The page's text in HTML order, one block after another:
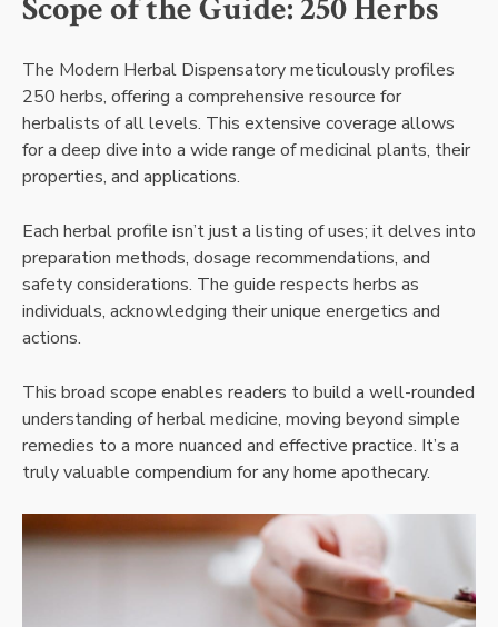
The Modern Herbal Dispensatory meticulously profiles
250 herbs, offering a comprehensive resource for
herbalists of all levels. This extensive coverage allows
for a deep dive into a wide range of medicinal plants, their
properties, and applications.
Each herbal profile isn’t just a listing of uses; it delves into
preparation methods, dosage recommendations, and
safety considerations. The guide respects herbs as
individuals, acknowledging their unique energetics and
actions.
This broad scope enables readers to build a well-rounded
understanding of herbal medicine, moving beyond simple
remedies to a more nuanced and effective practice. It’s a
truly valuable compendium for any home apothecary.